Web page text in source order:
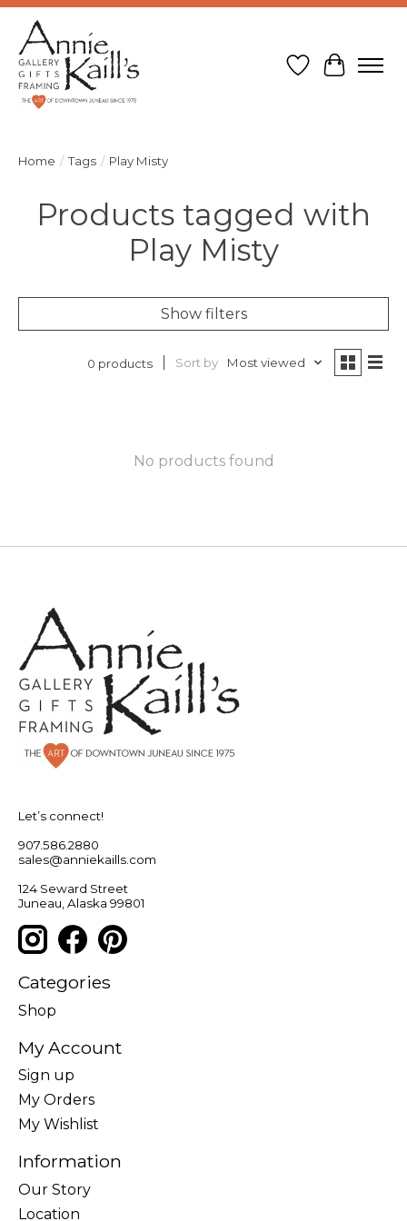
Wish List
Cart
Home / Tags / Play Misty
Products tagged with
Play Misty
Show filters
0 products Sort by Most viewed
No products found
Let’s connect!
907.586.2880
sales@anniekaills.com
124 Seward Street
Juneau, Alaska 99801
Categories
Shop
My Account
Sign up
My Orders
My Wishlist
Information
Our Story
Location